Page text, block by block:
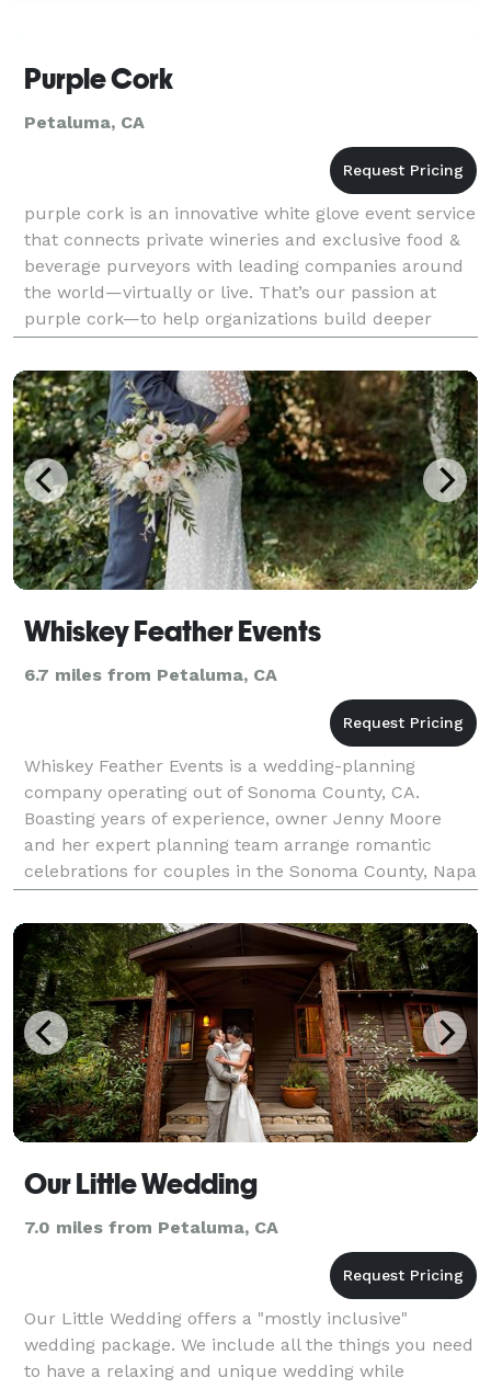
Purple Cork
Petaluma, CA
purple cork is an innovative white glove event service
that connects private wineries and exclusive food &
beverage purveyors with leading companies around
the world—virtually or live. That’s our passion at
purple cork—to help organizations build deeper
relationships with their customers and coworke
Whiskey Feather Events
6.7 miles from Petaluma, CA
Whiskey Feather Events is a wedding-planning
company operating out of Sonoma County, CA.
Boasting years of experience, owner Jenny Moore
and her expert planning team arrange romantic
celebrations for couples in the Sonoma County, Napa
Valley, SF Bay Area and beyond. Their winning
combination of crea
Our Little Wedding
7.0 miles from Petaluma, CA
Our Little Wedding offers a "mostly inclusive"
wedding package. We include all the things you need
to have a relaxing and unique wedding while